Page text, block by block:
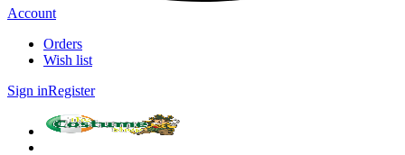
Account
Orders
Wish list
Sign inRegister